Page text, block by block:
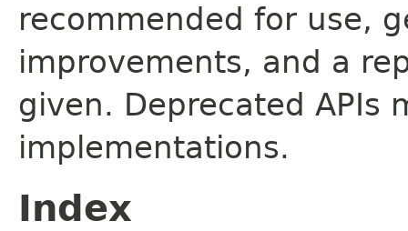
recommended for use,
improvements, and a
given. Deprecated APIs
implementations.
Index